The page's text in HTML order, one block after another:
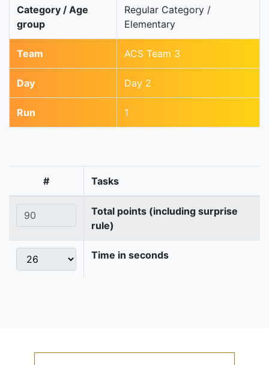
Category / Age
group
Regular Category /
Elementary
Team ACS Team 3
Day Day 2
Run 1
# Tasks
Total points (including surprise
rule)
Time in seconds